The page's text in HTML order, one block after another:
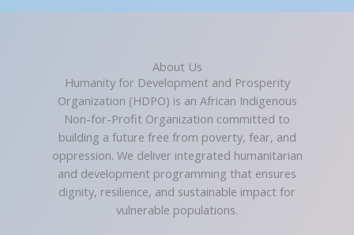
About Us
Humanity for Development and Prosperity
Organization (HDPO) is an African Indigenous
Non-for-Profit Organization committed to
building a future free from poverty, fear, and
oppression. We deliver integrated humanitarian
and development programming that ensures
dignity, resilience, and sustainable impact for
vulnerable populations.